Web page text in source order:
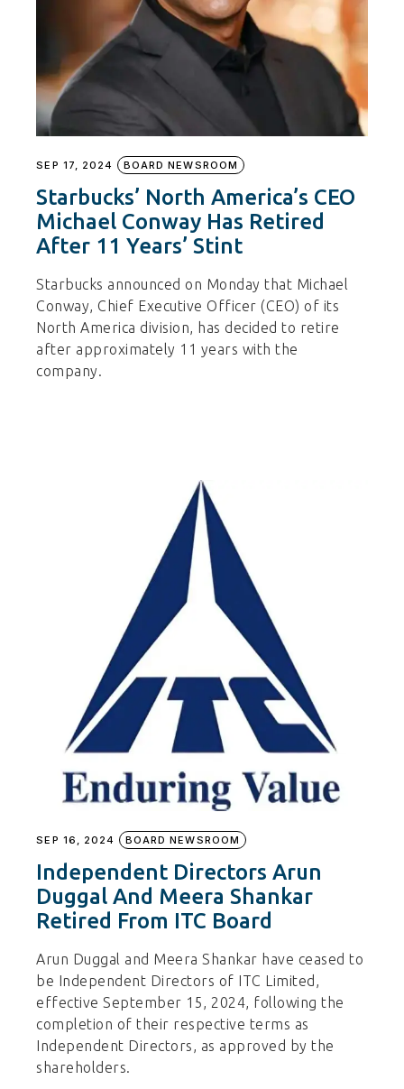
SEP 17, 2024 BOARD NEWSROOM
Starbucks’ North America’s CEO
Michael Conway Has Retired
After 11 Years’ Stint
Starbucks announced on Monday that Michael
Conway, Chief Executive Officer (CEO) of its
North America division, has decided to retire
after approximately 11 years with the
company.
SEP 16, 2024 BOARD NEWSROOM
Independent Directors Arun
Duggal And Meera Shankar
Retired From ITC Board
Arun Duggal and Meera Shankar have ceased to
be Independent Directors of ITC Limited,
effective September 15, 2024, following the
completion of their respective terms as
Independent Directors, as approved by the
shareholders.